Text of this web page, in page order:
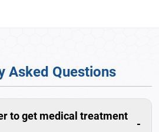
Asked Questions
to get medical treatment